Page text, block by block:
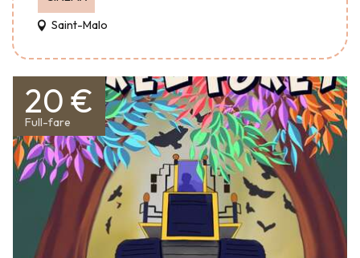
Saint-Malo
20 €
Full-fare